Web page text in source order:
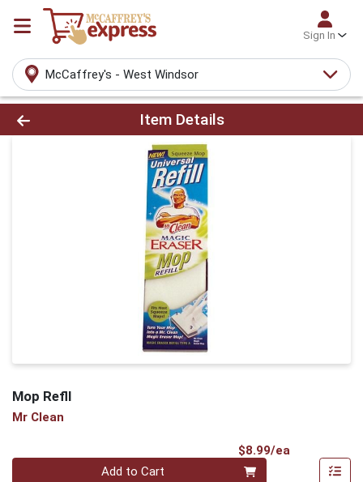
Sign In
McCaffrey's - West Windsor
Product Details Page
Item Details
Mop Refll
Mr Clean
$8.99/ea
Quantity 0
Add to Cart